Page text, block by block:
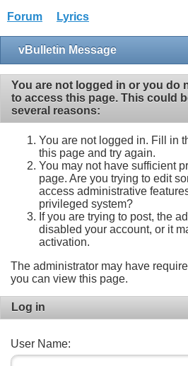
Forum Lyrics
vBulletin Message
You are not logged in or you do
to access this page. This could
several reasons:
You are not logged in. Fill in
this page and try again.
You may not have sufficient
page. Are you trying to edit
access administrative
privileged system?
If you are trying to post, the
disabled your account, or it
activation.
The administrator may have
you can view this page.
Log in
User Name: